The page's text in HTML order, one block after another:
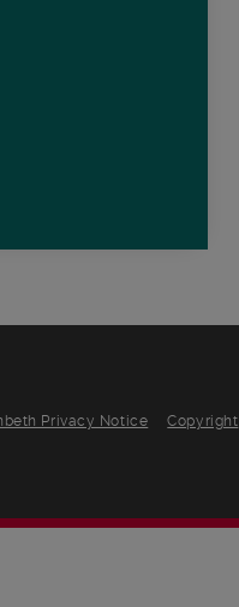
Privacy Notice Copyright